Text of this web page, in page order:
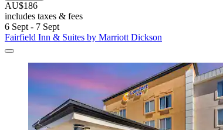
AU$186
includes taxes & fees
6 Sept - 7 Sept
Fairfield Inn & Suites by Marriott Dickson